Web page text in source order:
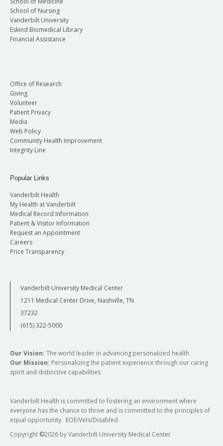
School of Nursing
Vanderbilt University
Eskind Biomedical Library
Financial Assistance
Office of Research
Giving
Volunteer
Patient Privacy
Media
Web Policy
Community Health Improvement
Integrity Line
Popular Links
Vanderbilt Health
My Health at Vanderbilt
Medical Record Information
Patient & Visitor Information
Request an Appointment
Careers
Price Transparency
Vanderbilt University Medical Center
1211 Medical Center Drive, Nashville, TN
37232
(615) 322-5000
Our Vision: The world leader in advancing personalized health
Our Mission: Personalizing the patient experience through our caring
spirit and distinctive capabilities
Vanderbilt Health is committed to fostering an environment where
everyone has the chance to thrive and is committed to the principles of
equal opportunity. EOE/Vets/Disabled.
Copyright ©2026 by Vanderbilt University Medical Center